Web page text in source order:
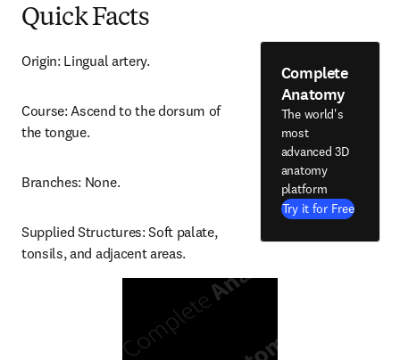
Quick Facts
Origin: Lingual artery.
Course: Ascend to the dorsum of
the tongue.
Branches: None.
Supplied Structures: Soft palate,
tonsils, and adjacent areas.
Complete
Anatomy
The world's
most
advanced 3D
anatomy
platform
Try it for Free